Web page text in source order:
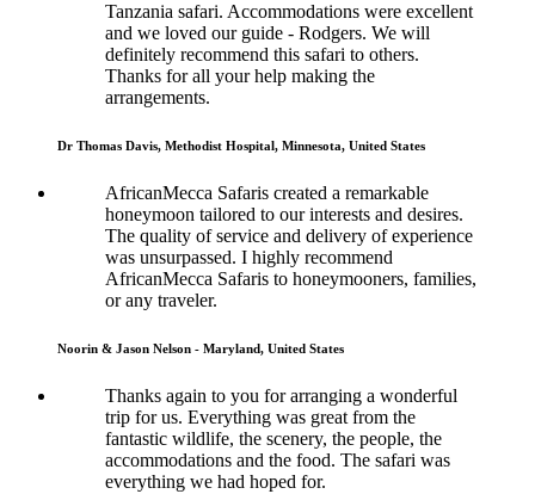
Tanzania safari. Accommodations were excellent
and we loved our guide - Rodgers. We will
definitely recommend this safari to others.
Thanks for all your help making the
arrangements.
Dr Thomas Davis, Methodist Hospital, Minnesota, United States
AfricanMecca Safaris created a remarkable
honeymoon tailored to our interests and desires.
The quality of service and delivery of experience
was unsurpassed. I highly recommend
AfricanMecca Safaris to honeymooners, families,
or any traveler.
Noorin & Jason Nelson - Maryland, United States
Thanks again to you for arranging a wonderful
trip for us. Everything was great from the
fantastic wildlife, the scenery, the people, the
accommodations and the food. The safari was
everything we had hoped for.